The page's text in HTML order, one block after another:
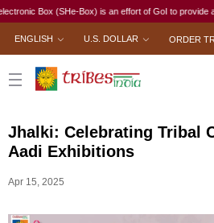
Box (SHe-Box) is an effort of GoI to provide a
ENGLISH U.S. DOLLAR ORDER
Jhalki: Celebrating Tribal
Aadi Exhibitions
Apr 15, 2025